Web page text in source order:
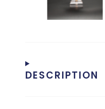
DESCRIPTION